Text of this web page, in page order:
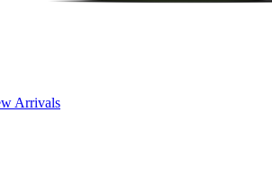
Arrivals